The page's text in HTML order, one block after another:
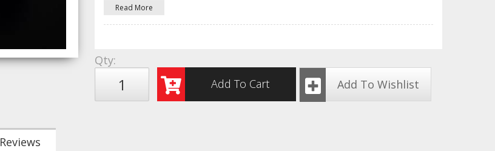
Read More
Qty:
Add To Cart
Add To Wishlist
Reviews